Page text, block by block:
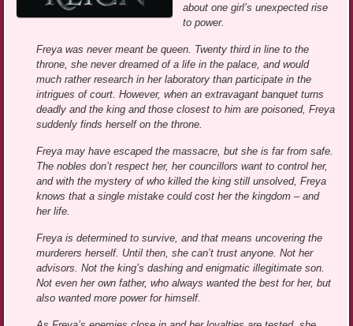
about one girl’s unexpected rise
to power.
Freya was never meant be queen. Twenty third in line to the
throne, she never dreamed of a life in the palace, and would
much rather research in her laboratory than participate in the
intrigues of court. However, when an extravagant banquet turns
deadly and the king and those closest to him are poisoned, Freya
suddenly finds herself on the throne.
Freya may have escaped the massacre, but she is far from safe.
The nobles don’t respect her, her councillors want to control her,
and with the mystery of who killed the king still unsolved, Freya
knows that a single mistake could cost her the kingdom – and
her life.
Freya is determined to survive, and that means uncovering the
murderers herself. Until then, she can’t trust anyone. Not her
advisors. Not the king’s dashing and enigmatic illegitimate son.
Not even her own father, who always wanted the best for her, but
also wanted more power for himself.